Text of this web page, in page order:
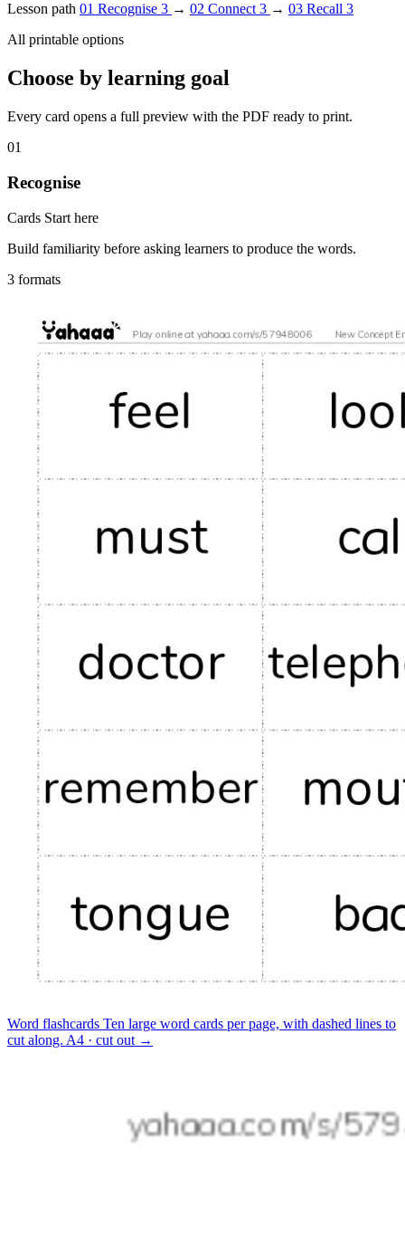
Lesson path 01 Recognise 3 → 02 Connect 3 → 03 Recall 3
All printable options
Choose by learning goal
Every card opens a full preview with the PDF ready to print.
01
Recognise
Cards Start here
Build familiarity before asking learners to produce the words.
3 formats
Word flashcards Ten large word cards per page, with dashed lines to
cut along. A4 · cut out →